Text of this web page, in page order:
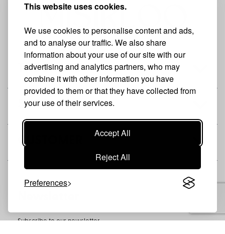
This website uses cookies.
We use cookies to personalise content and ads,
and to analyse our traffic. We also share
information about your use of our site with our
advertising and analytics partners, who may
combine it with other information you have
provided to them or that they have collected from
your use of their services.
Accept All
Reject All
Preferences
THE BRAND
SHOP
CUSTOMER
Subscribe to our newsletter